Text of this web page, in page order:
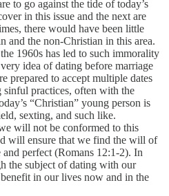
to go against the tide of today’s
in this issue and the next are
there would have been little
and the non-Christian in this area.
1960s has led to such immorality
idea of dating before marriage
prepared to accept multiple dates
practices, often with the
“Christian” young person is
sexting, and such like.
will not be conformed to this
will ensure that we find the will of
perfect (Romans 12:1-2). In
the subject of dating with our
in our lives now and in the